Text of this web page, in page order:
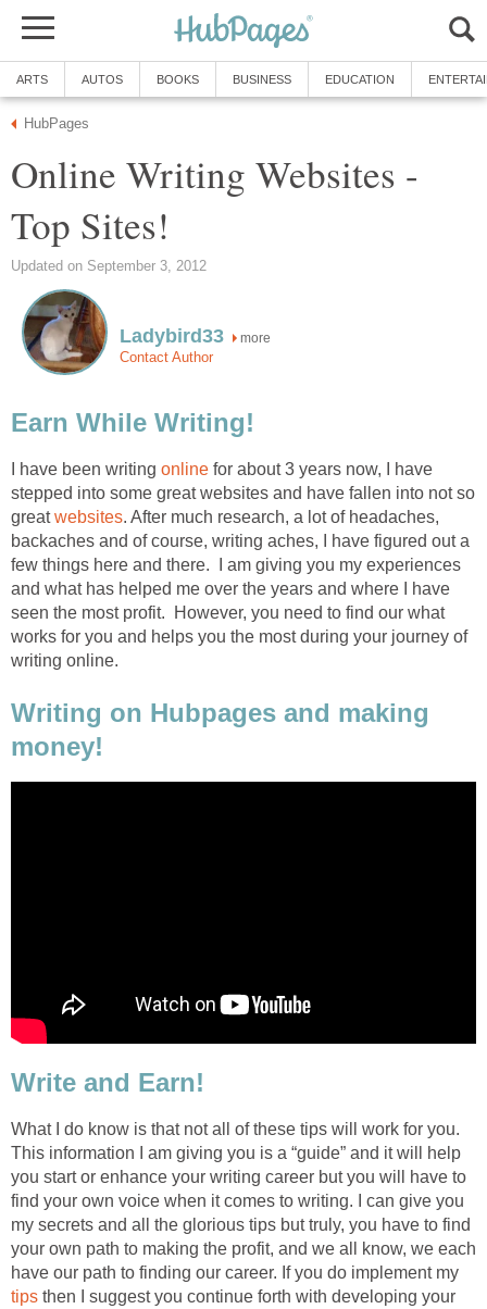
ARTS AUTOS BOOKS BUSINESS EDUCATION
HubPages
Online Writing Websites -
Top Sites!
Updated on September 3, 2012
Ladybird33 more
Contact Author
Earn While Writing!
I have been writing online for about 3 years now, I have
stepped into some great websites and have fallen into not so
greatwebsites. After much research, a lot of headaches,
backaches and of course, writing aches, I have figured out a
few things here and there. I am giving you my experiences
and what has helped me over the years and where I have
seen the most profit. However, you need to find our what
works for you and helps you the most during your journey of
writing online.
Writing on Hubpages and making
money!
Write and Earn!
What I do know is that not all of these tips will work for you.
This information I am giving you is a “guide” and it will help
you start or enhance your writing career but you will have to
find your own voice when it comes to writing. I can give you
my secrets and all the glorious tips but truly, you have to find
your own path to making the profit, and we all know, we each
have our path to finding our career. If you do implement my
tips then I suggest you continue forth with developing your